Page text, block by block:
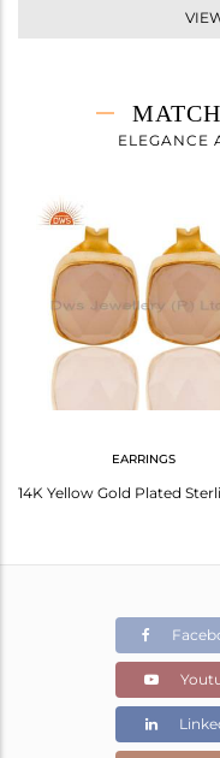
Height(mm)
Width(mm)
Avl. Pcs
ELEGANCE
EARRINGS